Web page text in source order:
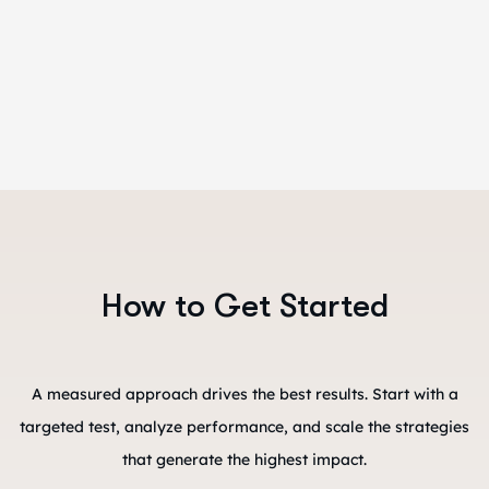
How to Get Started
A measured approach drives the best results. Start with a
targeted test, analyze performance, and scale the strategies
that generate the highest impact.